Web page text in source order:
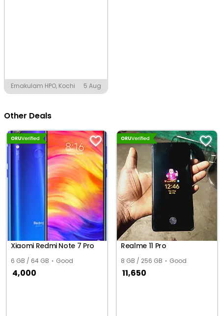
Ernakulam HPO, Kochi 5 Aug
Other Deals
Xiaomi Redmi Note 7 Pro
6 GB / 64 GB Good
4,000
Realme 11 Pro
8 GB / 256 GB Good
11,650